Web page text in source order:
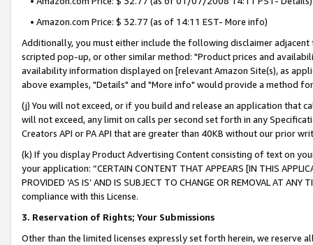
• Amazon.com Price: $ 32.77 (as of 14:11 EST- More info)
Additionally, you must either include the following disclaimer
scripted pop-up, or other similar method: "Product prices and
availability information displayed on [relevant Amazon Site(s), as
above examples, "Details" and "More info" would provide a method
(j) You will not exceed, or if you build and release an application that
will not exceed, any limit on calls per second set forth in any
Creators API or PA API that are greater than 40KB without our prior
(k) If you display Product Advertising Content consisting of text on
your application: “CERTAIN CONTENT THAT APPEARS [IN THIS
PROVIDED ‘AS IS’ AND IS SUBJECT TO CHANGE OR REMOVAL AT
compliance with this License.
3. Reservation of Rights; Your Submissions
Other than the limited licenses expressly set forth herein, we